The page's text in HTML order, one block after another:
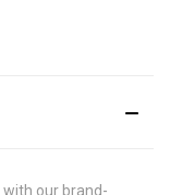
our brand-